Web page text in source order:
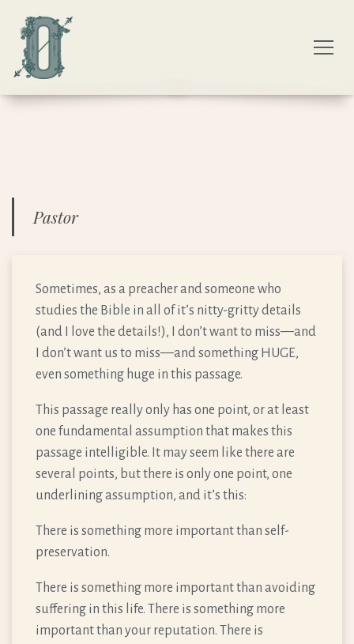
Pastor
Sometimes, as a preacher and someone who
studies the Bible in all of it’s nitty-gritty details
(and I love the details!), I don’t want to miss—and
I don’t want us to miss—and something HUGE,
even something huge in this passage.
This passage really only has one point, or at least
one fundamental assumption that makes this
passage intelligible. It may seem like there are
several points, but there is only one point, one
underlining assumption, and it’s this:
There is something more important than self-
preservation.
There is something more important than avoiding
suffering in this life. There is something more
important than your reputation. There is